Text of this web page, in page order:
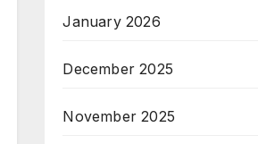
January 2026
December 2025
November 2025